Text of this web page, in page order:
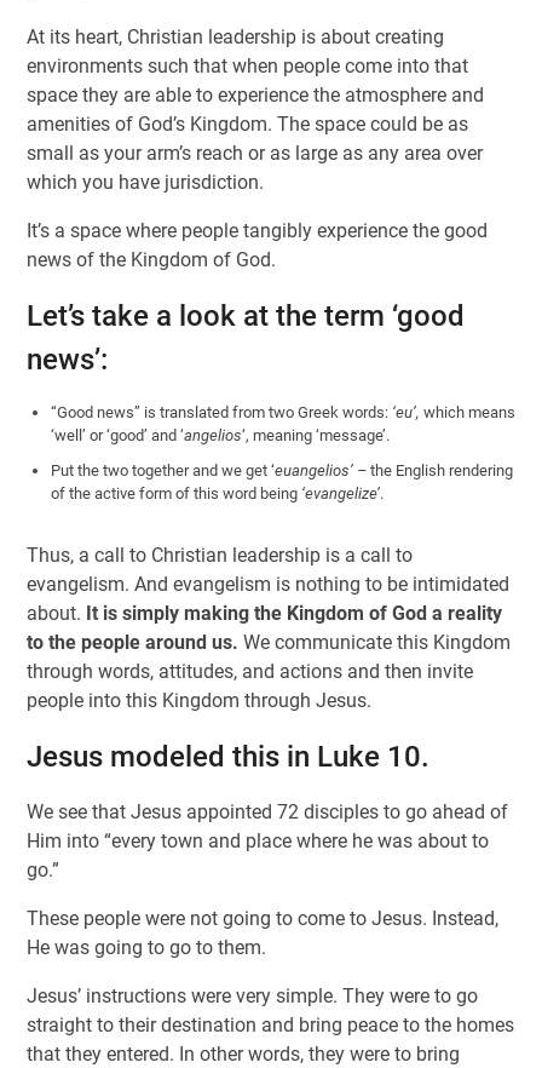
At its heart, Christian leadership is about creating
environments such that when people come into that
space they are able to experience the atmosphere and
amenities of God’s Kingdom. The space could be as
small as your arm’s reach or as large as any area over
which you have jurisdiction.
It’s a space where people tangibly experience the good
news of the Kingdom of God.
Let’s take a look at the term ‘good
news’:
“Good news” is translated from two Greek words: ‘eu’, which means
‘well’ or ‘good’ and ‘angelios‘, meaning ‘message’.
Put the two together and we get ‘euangelios’ – the English rendering
of the active form of this word being ‘evangelize’.
Thus, a call to Christian leadership is a call to
evangelism. And evangelism is nothing to be intimidated
about. It is simply making the Kingdom of God a reality
to the people around us. We communicate this Kingdom
through words, attitudes, and actions and then invite
people into this Kingdom through Jesus.
Jesus modeled this in Luke 10.
We see that Jesus appointed 72 disciples to go ahead of
Him into “every town and place where he was about to
go.”
These people were not going to come to Jesus. Instead,
He was going to go to them.
Jesus’ instructions were very simple. They were to go
straight to their destination and bring peace to the homes
that they entered. In other words, they were to bring